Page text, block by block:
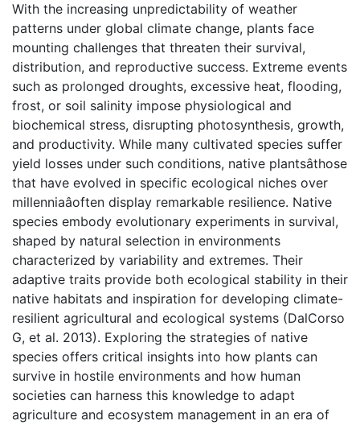
With the increasing unpredictability of weather
patterns under global climate change, plants face
mounting challenges that threaten their survival,
distribution, and reproductive success. Extreme events
such as prolonged droughts, excessive heat, flooding,
frost, or soil salinity impose physiological and
biochemical stress, disrupting photosynthesis, growth,
and productivity. While many cultivated species suffer
yield losses under such conditions, native plantsâthose
that have evolved in specific ecological niches over
millenniaâoften display remarkable resilience. Native
species embody evolutionary experiments in survival,
shaped by natural selection in environments
characterized by variability and extremes. Their
adaptive traits provide both ecological stability in their
native habitats and inspiration for developing climate-
resilient agricultural and ecological systems (DalCorso
G, et al. 2013). Exploring the strategies of native
species offers critical insights into how plants can
survive in hostile environments and how human
societies can harness this knowledge to adapt
agriculture and ecosystem management in an era of